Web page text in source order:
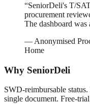
“SeniorDeli's T/
procurement
The dashboard
— Anonymised
Home
Why SeniorDeli
SWD-reimbursable
single document. Free-